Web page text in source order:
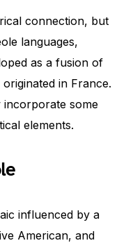
connection, but
languages,
as a fusion of
in France.
incorporate some
elements.
influenced by a
American, and